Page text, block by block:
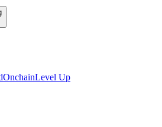
OnchainLevel Up